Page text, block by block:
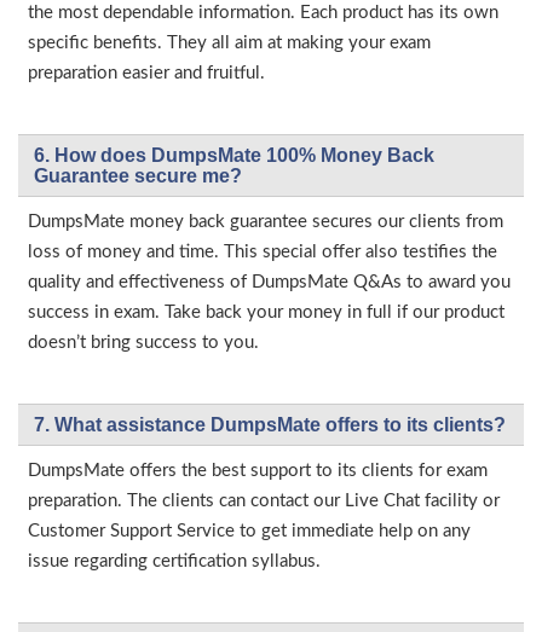
the most dependable information. Each product has its own
specific benefits. They all aim at making your exam
preparation easier and fruitful.
6. How does DumpsMate 100% Money Back
Guarantee secure me?
DumpsMate money back guarantee secures our clients from
loss of money and time. This special offer also testifies the
quality and effectiveness of DumpsMate Q&As to award you
success in exam. Take back your money in full if our product
doesn’t bring success to you.
7. What assistance DumpsMate offers to its clients?
DumpsMate offers the best support to its clients for exam
preparation. The clients can contact our Live Chat facility or
Customer Support Service to get immediate help on any
issue regarding certification syllabus.